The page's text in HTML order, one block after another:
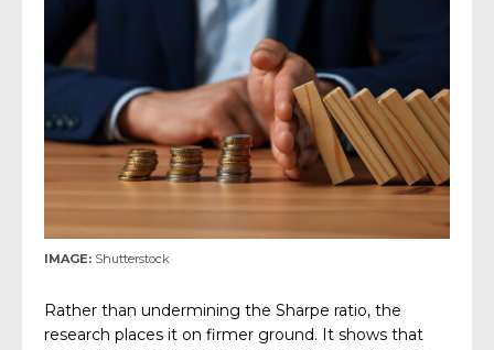
IMAGE: Shutterstock
Rather than undermining the Sharpe ratio, the
research places it on firmer ground. It shows that